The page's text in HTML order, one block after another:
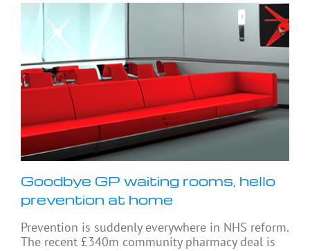
Goodbye GP waiting rooms, hello
prevention at home
Prevention is suddenly everywhere in NHS reform.
The recent £340m community pharmacy deal is